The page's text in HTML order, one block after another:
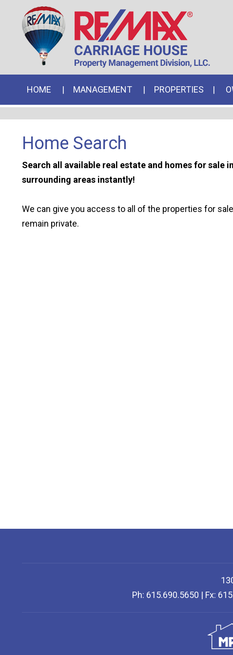
HOME MANAGEMENT PROPERTIES
Home Search
Search all available real estate and homes for sale
surrounding areas instantly!
We can give you access to all of the properties for
remain private.
Ph: 615.690.5650 | Fx: